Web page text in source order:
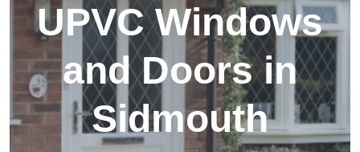
UPVC Windows
and Doors in
Sidmouth